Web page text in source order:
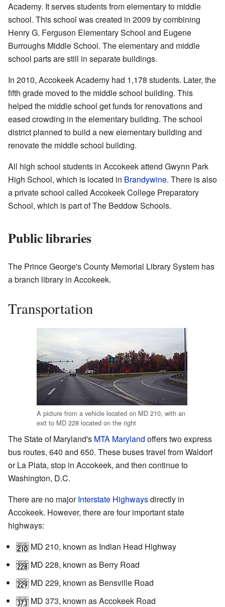
Academy. It serves students from elementary to middle
school. This school was created in 2009 by combining
Henry G. Ferguson Elementary School and Eugene
Burroughs Middle School. The elementary and middle
school parts are still in separate buildings.
In 2010, Accokeek Academy had 1,178 students. Later, the
fifth grade moved to the middle school building. This
helped the middle school get funds for renovations and
eased crowding in the elementary building. The school
district planned to build a new elementary building and
renovate the middle school building.
All high school students in Accokeek attend Gwynn Park
High School, which is located in Brandywine. There is also
a private school called Accokeek College Preparatory
School, which is part of The Beddow Schools.
Public libraries
The Prince George's County Memorial Library System has
a branch library in Accokeek.
Transportation
A picture from a vehicle located on MD 210, with an
exit to MD 228 located on the right
The State of Maryland's MTA Maryland offers two express
bus routes, 640 and 650. These buses travel from Waldorf
or La Plata, stop in Accokeek, and then continue to
Washington, D.C.
There are no majorInterstate Highwaysdirectly in
Accokeek. However, there are four important state
highways:
MD 210, known as Indian Head Highway
MD 228, known as Berry Road
MD 229, known as Bensville Road
MD 373, known as Accokeek Road